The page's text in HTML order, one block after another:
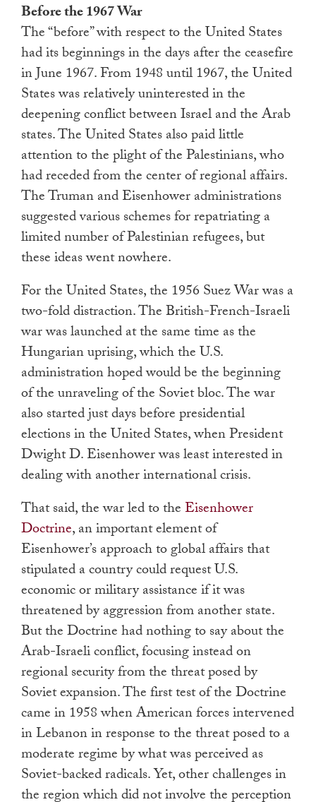
Before the 1967 War
The “before” with respect to the United States
had its beginnings in the days after the ceasefire
in June 1967. From 1948 until 1967, the United
States was relatively uninterested in the
deepening conflict between Israel and the Arab
states. The United States also paid little
attention to the plight of the Palestinians, who
had receded from the center of regional affairs.
The Truman and Eisenhower administrations
suggested various schemes for repatriating a
limited number of Palestinian refugees, but
these ideas went nowhere.
For the United States, the 1956 Suez War was a
two-fold distraction. The British-French-Israeli
war was launched at the same time as the
Hungarian uprising, which the U.S.
administration hoped would be the beginning
of the unraveling of the Soviet bloc. The war
also started just days before presidential
elections in the United States, when President
Dwight D. Eisenhower was least interested in
dealing with another international crisis.
That said, the war led to the Eisenhower
Doctrine, an important element of
Eisenhower’s approach to global affairs that
stipulated a country could request U.S.
economic or military assistance if it was
threatened by aggression from another state.
But the Doctrine had nothing to say about the
Arab-Israeli conflict, focusing instead on
regional security from the threat posed by
Soviet expansion. The first test of the Doctrine
came in 1958 when American forces intervened
in Lebanon in response to the threat posed to a
moderate regime by what was perceived as
Soviet-backed radicals. Yet, other challenges in
the region which did not involve the perception